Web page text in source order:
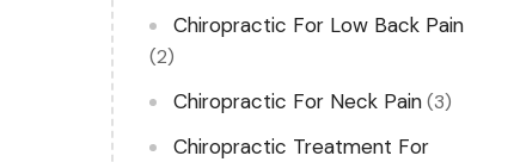
Chiropractic For Low Back Pain
(2)
Chiropractic For Neck Pain(3)
Chiropractic Treatment For